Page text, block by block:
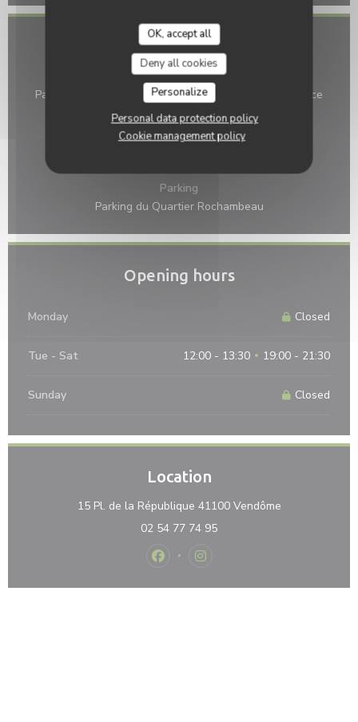
OK, accept all
Deny all cookies
Personalize
Personal data protection policy
Cookie management policy
Access
Bike station
Parking vélo au 16 place de la République, et au 1 place
Bus
Parking
Parking du Quartier Rochambeau
Opening hours
Monday Closed
Tue - Sat 12:00 - 13:30 • 19:00 - 21:30
Sunday Closed
Location
15 Pl. de la République 41100 Vendôme((opens in a
02 54 77 74 95
Facebook ((opens in a new
Instagram ((opens in a new